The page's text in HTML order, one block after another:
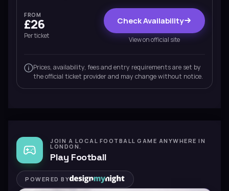
FROM
£26
Per ticket
Check Availability
View on official site
Prices, availability, fees and entry requirements are set by
the official ticket provider and may change without notice.
JOIN A LOCAL FOOTBALL GAME ANYWHERE IN
LONDON.
Play Football
POWERED BY